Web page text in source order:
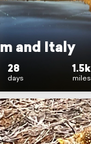
and Italy
28
days
1.5k
miles